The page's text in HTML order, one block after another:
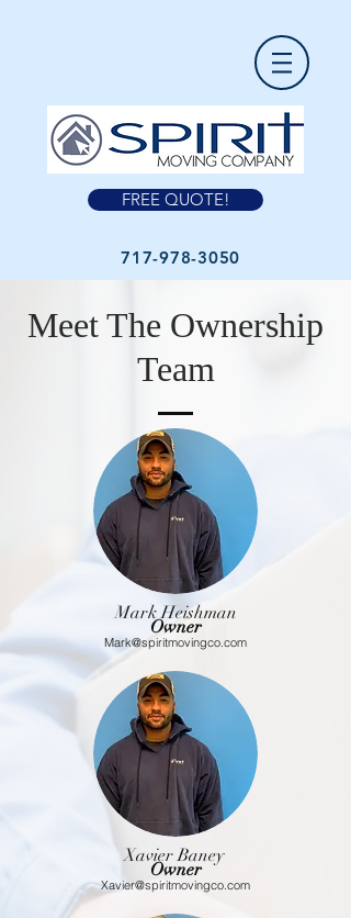
FREE QUOTE!
717-978-3050
Meet The Ownership
Team
Mark Heishman
Owner
Mark@spiritmovingco.com
XavierBaney
Owner
Xavier@spiritmovingco.com